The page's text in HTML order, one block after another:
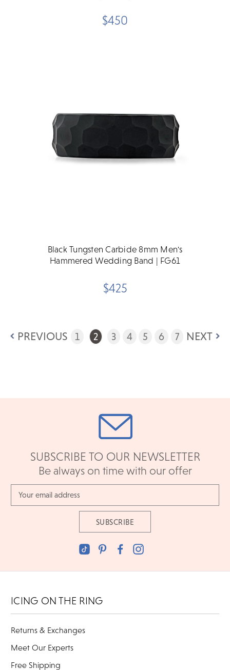
$450
Black Tungsten Carbide 8mm Men's
Hammered Wedding Band | FG61
$425
PREVIOUS 1 2 3 4 5 6 7 NEXT
SUBSCRIBE TO OUR NEWSLETTER
Be always on time with our offer
Address
ICING ON THE RING
Returns & Exchanges
Meet Our Experts
Free Shipping